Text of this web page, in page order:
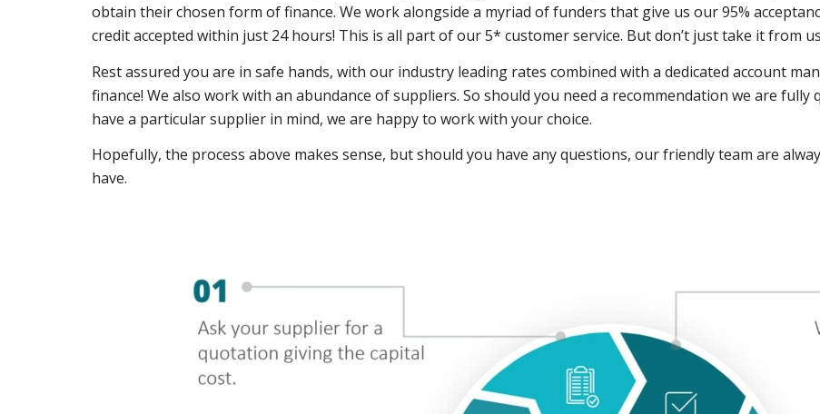
obtain their chosen form of finance. We work alongside a myriad of funders that give us our 95%
credit accepted within just 24 hours! This is all part of our 5* customer service. But don’t just take it from
Rest assured you are in safe hands, with our industry leading rates combined with a dedicated account
finance! We also work with an abundance of suppliers. So should you need a recommendation we are
have a particular supplier in mind, we are happy to work with your choice.
Hopefully, the process above makes sense, but should you have any questions, our friendly team are
have.